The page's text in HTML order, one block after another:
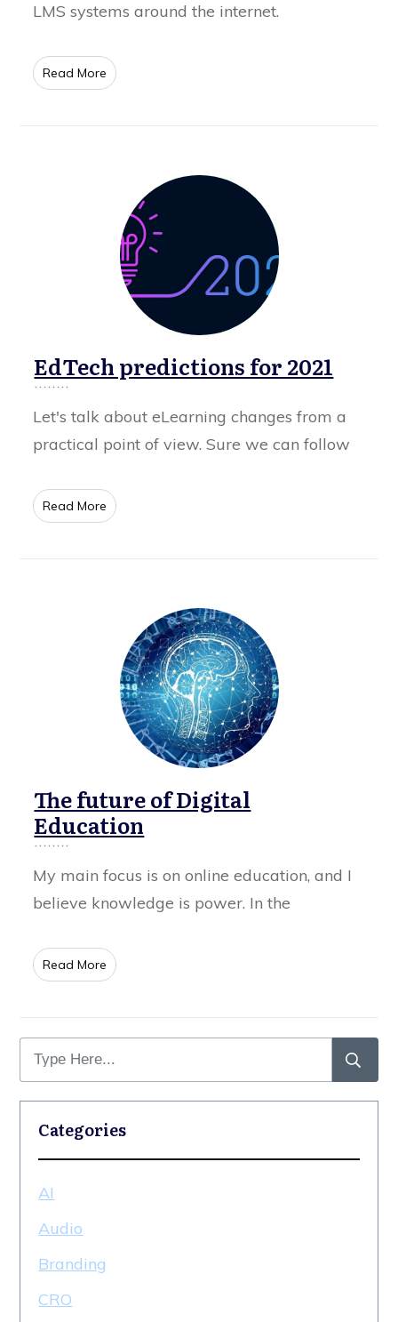
LMS systems around the internet.
​Read More
EdTech predictions for 2021
Let's talk about eLearning changes from a
practical point of view. Sure we can follow
​Read More
The future of Digital
Education
My main focus is on online education, and I
believe knowledge is power. In the
​Read More
Categories
AI
Audio
Branding
CRO